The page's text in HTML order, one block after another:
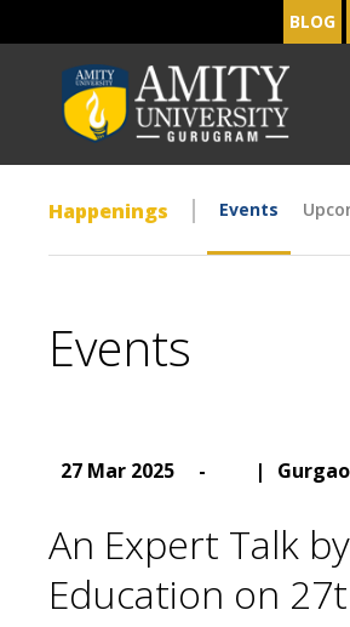
BLOG
Happenings Events
Events
27 Mar 2025 - |
An Expert Talk
Education on